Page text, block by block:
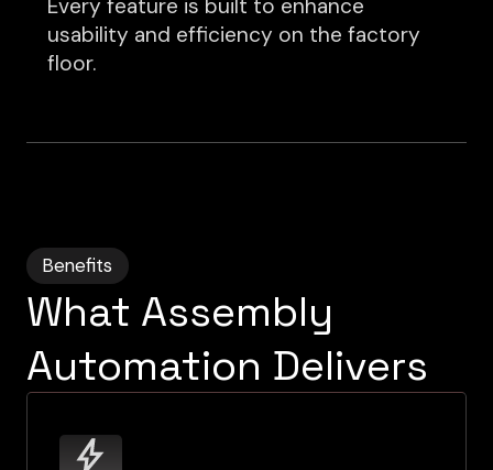
Every feature is built to enhance
usability and efficiency on the factory
floor.
Benefits
What Assembly
Automation Delivers